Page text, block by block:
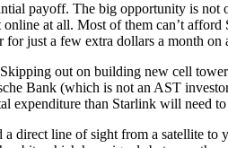
payoff. The big opportunity is
at all. Most of them can’t afford
just a few extra dollars a month
out on building new cell
Bank (which is not an AST
than Starlink will need
direct line of sight from a satellite